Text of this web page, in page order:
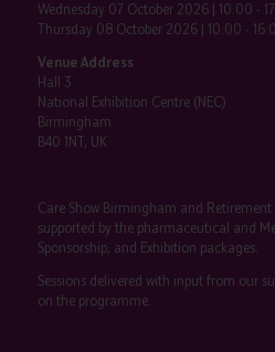
Wednesday 07 October 2026 | 10:00 -
Thursday 08 October 2026 | 10:00 -
Venue Address
Hall 3
National Exhibition Centre (NEC)
Birmingham
B40 1NT, UK
Care Show Birmingham and Retirement
supported by the pharmaceutical and
Sponsorship, and Exhibition packages.
Sessions delivered with input from our
on the programme.